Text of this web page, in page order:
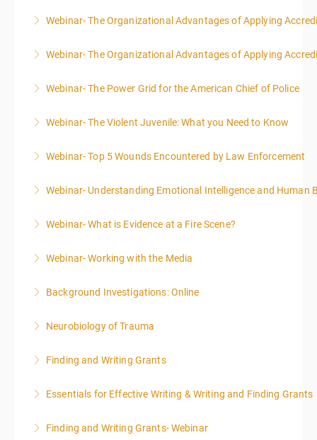
More Information
Webinar- The Organizational Advantages of Applying
More Information
Webinar- The Organizational Advantages of Applying
More Information
Webinar- The Power Grid for the American Chief of Police
More Information
Webinar- The Violent Juvenile: What you Need to Know
More Information
Webinar- Top 5 Wounds Encountered by Law Enforcement
More Information
Webinar- Understanding Emotional Intelligence and Human
More Information
Webinar- What is Evidence at a Fire Scene?
More Information
Webinar- Working with the Media
More Information
Background Investigations: Online
More Information
Neurobiology of Trauma
More Information
Finding and Writing Grants
elements of effective writing, followed by tips and
Essentials for Effective Writing & Writing and Finding Grants
elements of effective writing, followed by tips and
Finding and Writing Grants- Webinar